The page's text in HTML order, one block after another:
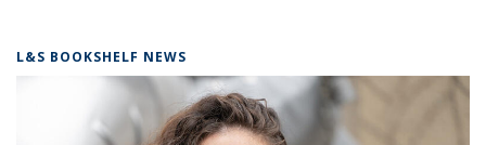
L&S BOOKSHELF NEWS